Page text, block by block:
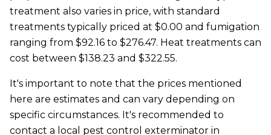
treatment also varies in price, with standard
treatments typically priced at $0.00 and fumigation
ranging from $92.16 to $276.47. Heat treatments can
cost between $138.23 and $322.55.
It's important to note that the prices mentioned
here are estimates and can vary depending on
specific circumstances. It's recommended to
contact a local pest control exterminator in